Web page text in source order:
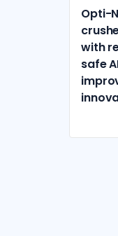
Opti-
with
safe